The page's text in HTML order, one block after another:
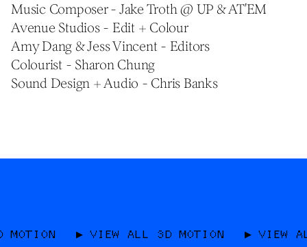
Music Composer - Jake Troth @ UP & AT'EM
Avenue Studios - Edit + Colour
Amy Dang & Jess Vincent - Editors
Colourist - Sharon Chung
Sound Design + Audio - Chris Banks
VIEW ALL 3D MOTION VIEW ALL 3D